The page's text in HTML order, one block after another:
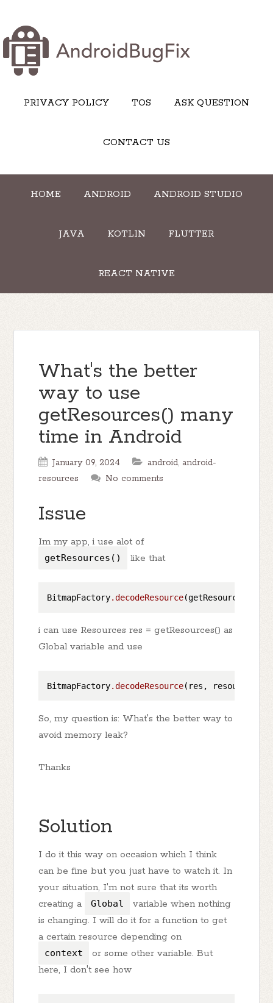
PRIVACY POLICY TOS ASK QUESTION
CONTACT US
HOME ANDROID ANDROID STUDIO
JAVA KOTLIN FLUTTER
REACT NATIVE
What's the better
way to use
getResources() many
time in Android
January 09, 2024 android, android-
resources
No comments
Issue
Im my app, i use alot of
getResources() like that
BitmapFactory.decodeResource
i can use Resources res = getResources() as
Global variable and use
BitmapFactory.decodeResource
So, my question is: What's the better way to
avoid memory leak?
Thanks
Solution
I do it this way on occasion which I think
can be fine but you just have to watch it. In
your situation, I'm not sure that its worth
creating a
Global
variable when nothing
is changing. I will do it for a function to get
a certain resource depending on
context
or some other variable. But
here, I don't see how